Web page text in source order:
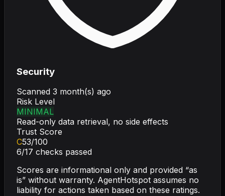
Security
Scanned 3 month(s) ago
Risk Level
MINIMAL
Read-only data retrieval, no side effects
Trust Score
C53/100
6/17 checks passed
Scores are informational only and provided “as
is” without warranty. AgentHotspot assumes no
liability for actions taken based on these ratings.